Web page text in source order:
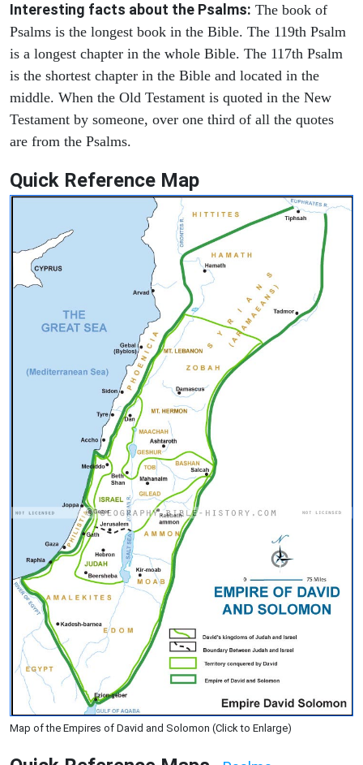
Interesting facts about the Psalms: The book of
Psalms is the longest book in the Bible. The 119th Psalm
is a longest chapter in the whole Bible. The 117th Psalm
is the shortest chapter in the Bible and located in the
middle. When the Old Testament is quoted in the New
Testament by someone, over one third of all the quotes
are from the Psalms.
Quick Reference Map
Map of the Empires of David and Solomon (Click to Enlarge)